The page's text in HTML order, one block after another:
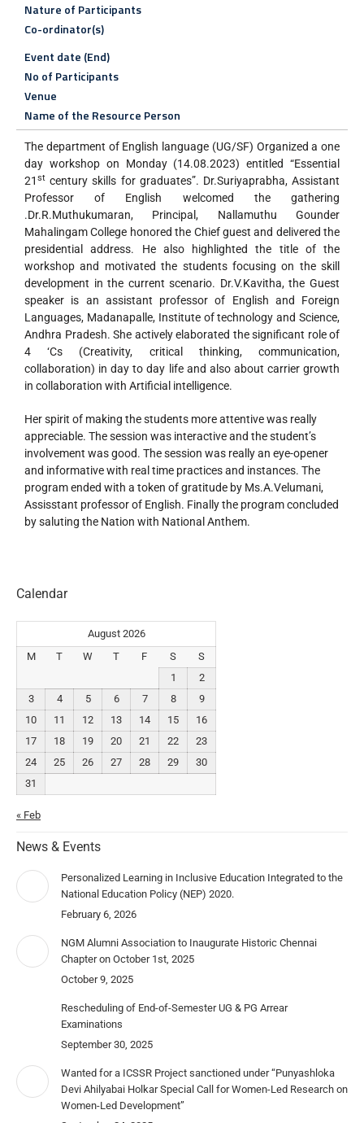
Nature of Participants
Co-ordinator(s)
Event date (End)
No of Participants
Venue
Name of the Resource Person
The department of English language (UG/SF) Organized a one
day workshop on Monday (14.08.2023) entitled “Essential
21 st century skills for graduates”. Dr.Suriyaprabha, Assistant
Professor of English welcomed the gathering
.Dr.R.Muthukumaran, Principal, Nallamuthu Gounder
Mahalingam College honored the Chief guest and delivered the
presidential address. He also highlighted the title of the
workshop and motivated the students focusing on the skill
development in the current scenario. Dr.V.Kavitha, the Guest
speaker is an assistant professor of English and Foreign
Languages, Madanapalle, Institute of technology and Science,
Andhra Pradesh. She actively elaborated the significant role of
4 ‘Cs (Creativity, critical thinking, communication,
collaboration) in day to day life and also about carrier growth
in collaboration with Artificial intelligence.
Her spirit of making the students more attentive was really
appreciable. The session was interactive and the student’s
involvement was good. The session was really an eye-opener
and informative with real time practices and instances. The
program ended with a token of gratitude by Ms.A.Velumani,
Assisstant professor of English. Finally the program concluded
by saluting the Nation with National Anthem.
Calendar
August 2026
M
T W T F S
S
1
2
3
4 5 6 7 8
9
10
11 12 13 14 15
16
17
18 19 20 21 22
23
24
25 26 27 28 29
30
31
« Feb
News & Events
Personalized Learning in Inclusive Education Integrated to the
National Education Policy (NEP) 2020.
February 6, 2026
NGM Alumni Association to Inaugurate Historic Chennai
Chapter on October 1st, 2025
October 9, 2025
Rescheduling of End-of-Semester UG & PG Arrear
Examinations
September 30, 2025
Wanted for a ICSSR Project sanctioned under “Punyashloka
Devi Ahilyabai Holkar Special Call for Women-Led Research on
Women-Led Development”